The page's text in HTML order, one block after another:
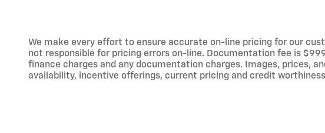
We make every effort to ensure accurate on-line pricing for our
not responsible for pricing errors on-line. Documentation fee is
finance charges and any documentation charges. Images, prices,
availability, incentive offerings, current pricing and credit